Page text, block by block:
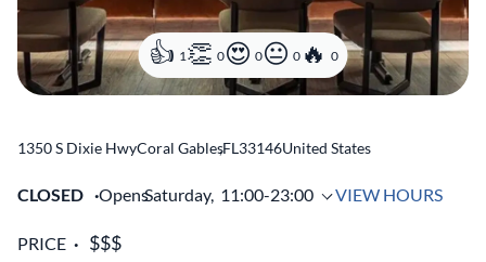
1 0 0 0 0
1350 S Dixie HwyCoral Gables
,FL33146United States
CLOSED OpensSaturday, 11:00-23:00 VIEW HOURS
PRICE